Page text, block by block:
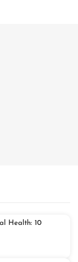
Health: 10